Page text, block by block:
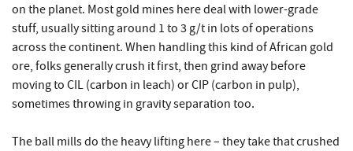
on the planet. Most gold mines here deal with lower-grade
stuff, usually sitting around 1 to 3 g/t in lots of operations
across the continent. When handling this kind of African gold
ore, folks generally crush it first, then grind away before
moving to CIL (carbon in leach) or CIP (carbon in pulp),
sometimes throwing in gravity separation too.
The ball mills do the heavy lifting here – they take that crushed